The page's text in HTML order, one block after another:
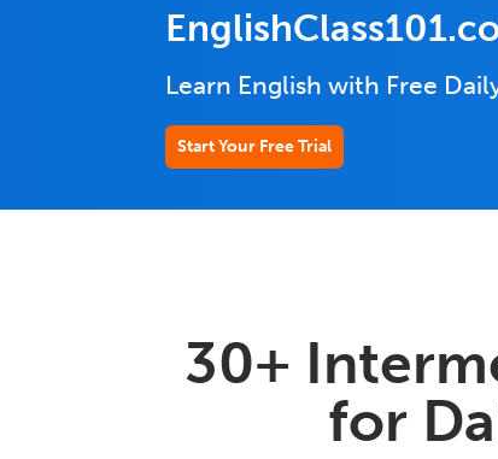
Learn English with Free
Start Your Free Trial
30+
for